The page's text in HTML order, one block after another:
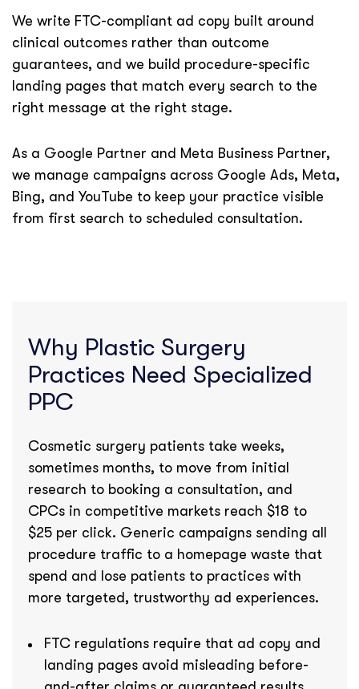
We write FTC-compliant ad copy built around
clinical outcomes rather than outcome
guarantees, and we build procedure-specific
landing pages that match every search to the
right message at the right stage.
As a Google Partner and Meta Business Partner,
we manage campaigns across Google Ads, Meta,
Bing, and YouTube to keep your practice visible
from first search to scheduled consultation.
Why Plastic Surgery
Practices Need Specialized
PPC
Cosmetic surgery patients take weeks,
sometimes months, to move from initial
research to booking a consultation, and
CPCs in competitive markets reach $18 to
$25 per click. Generic campaigns sending all
procedure traffic to a homepage waste that
spend and lose patients to practices with
more targeted, trustworthy ad experiences.
FTC regulations require that ad copy and
landing pages avoid misleading before-